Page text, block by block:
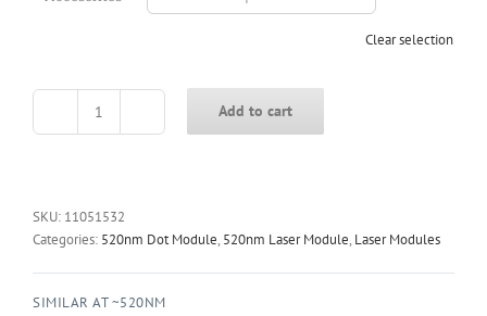
Clear selection
16mm
Laser
Module
Marking
Add to cart
SKU: 11051532
Categories: 520nm Dot Module, 520nm Laser Module, Laser Modules
SIMILAR AT ~520NM